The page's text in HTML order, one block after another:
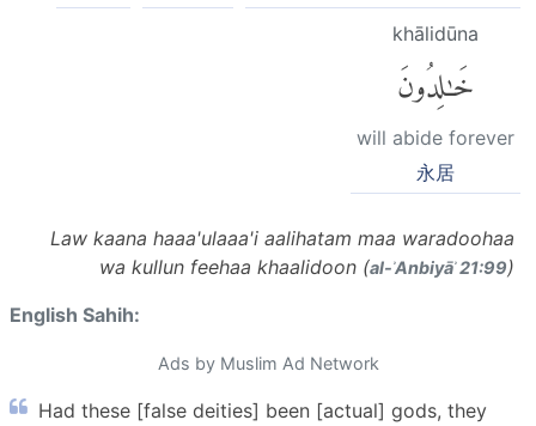
khālidūna
خَٰلِدُونَ
will abide forever
永居
Law kaana haaa'ulaaa'i aalihatam maa waradoohaa
wa kullun feehaa khaalidoon (al-ʾAnbiyāʾ 21:99)
English Sahih:
Ads by Muslim Ad Network
Had these [false deities] been [actual] gods, they